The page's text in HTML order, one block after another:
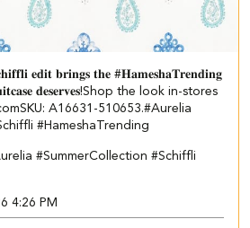
𝐞𝐝𝐢𝐭 𝐛𝐫𝐢𝐧𝐠𝐬 𝐭𝐡𝐞 #𝐇𝐚𝐦𝐞𝐬𝐡𝐚𝐓𝐫𝐞𝐧𝐝𝐢𝐧𝐠
𝐝𝐞𝐬𝐞𝐫𝐯𝐞𝐬!​ ​Shop the look in-stores
​SKU: A16631-510653.​ ​ #Aurelia
#HameshaTrending
#SummerCollection #Schiffli
4:26 PM